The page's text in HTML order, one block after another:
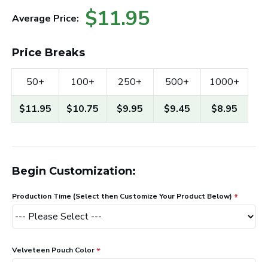
Average Price: $11.95
Price Breaks
50+
$11.95
100+
$10.75
250+
$9.95
500+
$9.45
1000+
$8.95
Begin Customization:
Production Time (Select then Customize Your Product Below)
Velveteen Pouch Color